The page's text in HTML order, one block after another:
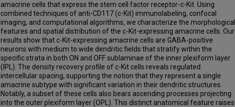
amacrine cells that express the stem cell factor receptor-c-Kit. Using
combined techniques of anti-CD117 (c-Kit) immunolabeling, confocal
imaging, and computational algorithms, we characterize the morphological
features and spatial distribution of the c-Kit-expressing amacrine cells. Our
results show that c-Kit-expressing amacrine cells are GABA-positive
neurons with medium to wide dendritic fields that stratify within the
specific strata in both ON and OFF sublaminae of the inner plexiform layer
(IPL). The density recovery profile of c-Kit cells reveals regulated
intercellular spacing, supporting the notion that they represent a single
amacrine subtype with significant variation in their dendritic structures.
Notably, a subset of these cells also bears ascending processes projecting
into the outer plexiform layer (OPL). This distinct anatomical feature raises